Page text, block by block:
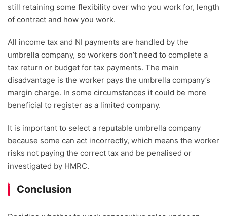
still retaining some flexibility over who you work for, length
of contract and how you work.
All income tax and NI payments are handled by the
umbrella company, so workers don’t need to complete a
tax return or budget for tax payments. The main
disadvantage is the worker pays the umbrella company’s
margin charge. In some circumstances it could be more
beneficial to register as a limited company.
It is important to select a reputable umbrella company
because some can act incorrectly, which means the worker
risks not paying the correct tax and be penalised or
investigated by HMRC.
Conclusion